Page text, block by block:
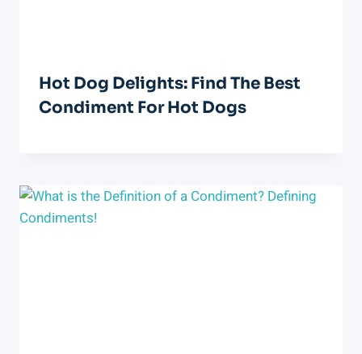
Hot Dog Delights: Find The Best
Condiment For Hot Dogs